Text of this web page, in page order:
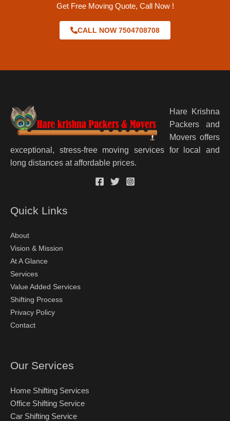
Get Free Moving Quote, Call Now !
CALL NOW 7504708708
Hare Krishna
Packers and
Movers offers
exceptional, stress-free moving services for local and
long distances at affordable prices.
Quick Links
About
Vision & Mission
At A Glance
Services
Value Added Services
Shifting Process
Privacy Policy
Contact
Our Services
Home Shifting Services
Office Shifting Service
Car Shifting Service